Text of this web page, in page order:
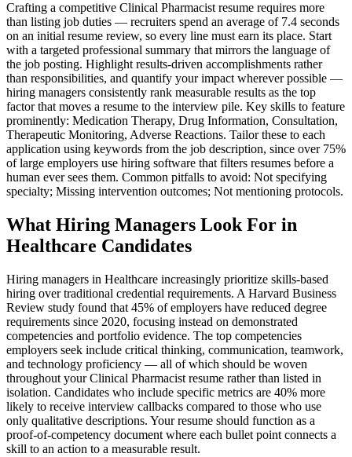
Crafting a competitive Clinical Pharmacist resume requires more
than listing job duties — recruiters spend an average of 7.4 seconds
on an initial resume review, so every line must earn its place. Start
with a targeted professional summary that mirrors the language of
the job posting. Highlight results-driven accomplishments rather
than responsibilities, and quantify your impact wherever possible —
hiring managers consistently rank measurable results as the top
factor that moves a resume to the interview pile. Key skills to feature
prominently: Medication Therapy, Drug Information, Consultation,
Therapeutic Monitoring, Adverse Reactions. Tailor these to each
application using keywords from the job description, since over 75%
of large employers use hiring software that filters resumes before a
human ever sees them. Common pitfalls to avoid: Not specifying
specialty; Missing intervention outcomes; Not mentioning protocols.
What Hiring Managers Look For in
Healthcare Candidates
Hiring managers in Healthcare increasingly prioritize skills-based
hiring over traditional credential requirements. A Harvard Business
Review study found that 45% of employers have reduced degree
requirements since 2020, focusing instead on demonstrated
competencies and portfolio evidence. The top competencies
employers seek include critical thinking, communication, teamwork,
and technology proficiency — all of which should be woven
throughout your Clinical Pharmacist resume rather than listed in
isolation. Candidates who include specific metrics are 40% more
likely to receive interview callbacks compared to those who use
only qualitative descriptions. Your resume should function as a
proof-of-competency document where each bullet point connects a
skill to an action to a measurable result.